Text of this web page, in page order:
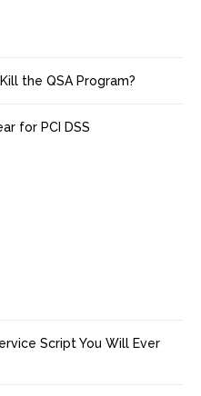
the QSA Program?
for PCI DSS
Script You Will Ever